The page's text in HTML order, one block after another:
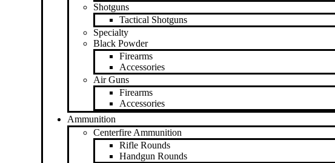
Shotguns
Tactical Shotguns
Specialty
Black Powder
Firearms
Accessories
Air Guns
Firearms
Accessories
Ammunition
Centerfire Ammunition
Rifle Rounds
Handgun Rounds